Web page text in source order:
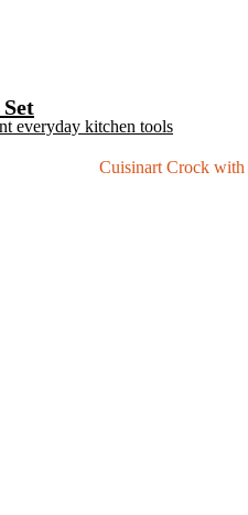
everyday kitchen tools